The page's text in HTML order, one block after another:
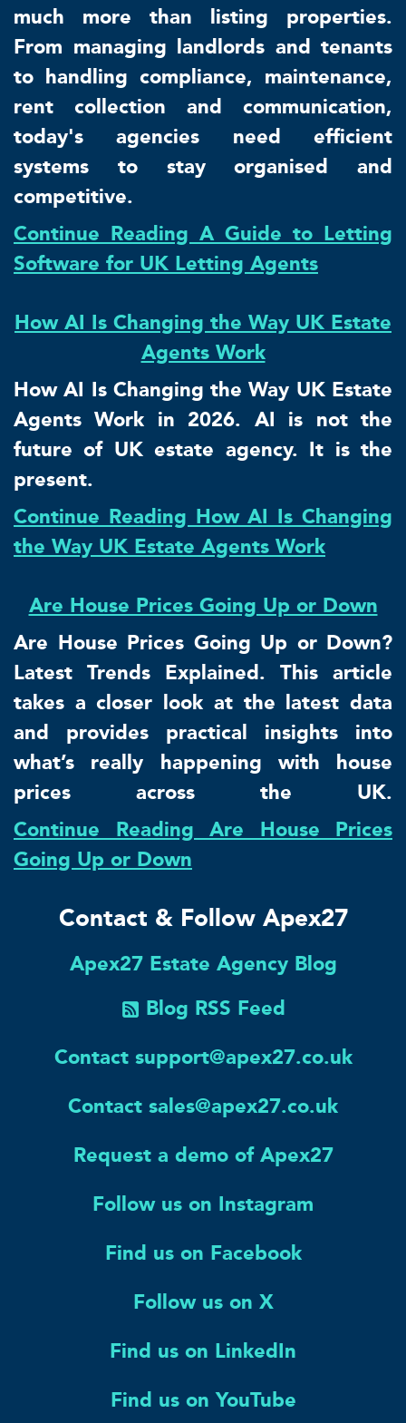
much more than listing properties.
From managing landlords and tenants
to handling compliance, maintenance,
rent collection and communication,
today's agencies need efficient
systems to stay organised and
competitive.
Continue Reading A Guide to Letting
Software for UK Letting Agents
How AI Is Changing the Way UK Estate
Agents Work
How AI Is Changing the Way UK Estate
Agents Work in 2026. AI is not the
future of UK estate agency. It is the
present.
Continue Reading How AI Is Changing
the Way UK Estate Agents Work
Are House Prices Going Up or Down
Are House Prices Going Up or Down?
Latest Trends Explained. This article
takes a closer look at the latest data
and provides practical insights into
what’s really happening with house
prices across the UK.
Continue Reading Are House Prices
Going Up or Down
Contact & Follow Apex27
Apex27 Estate Agency Blog
Blog RSS Feed
Contact support@apex27.co.uk
Contact sales@apex27.co.uk
Request a demo of Apex27
Follow us on Instagram
Find us on Facebook
Follow us on X
Find us on LinkedIn
Find us on YouTube